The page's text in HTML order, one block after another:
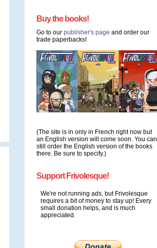
Buy the books!
Go to our publisher's page and order our
trade paperbacks!
(The site is in only in French right now but
an English version will come soon. You can
still order the English version of the books
there. Be sure to specify.)
Support Frivolesque!
We're not running ads, but Frivolesque
requires a bit of money to stay up! Every
small donation helps, and is much
appreciated.